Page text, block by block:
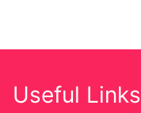
Useful Links